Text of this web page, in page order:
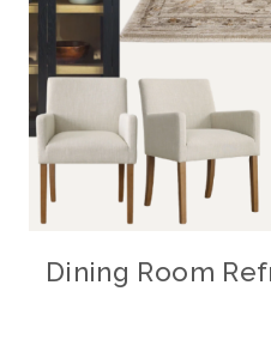
Dining Room